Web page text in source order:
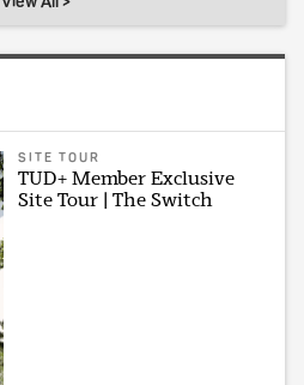
SITE TOUR
TUD+ Member Exclusive
Site Tour | The Switch